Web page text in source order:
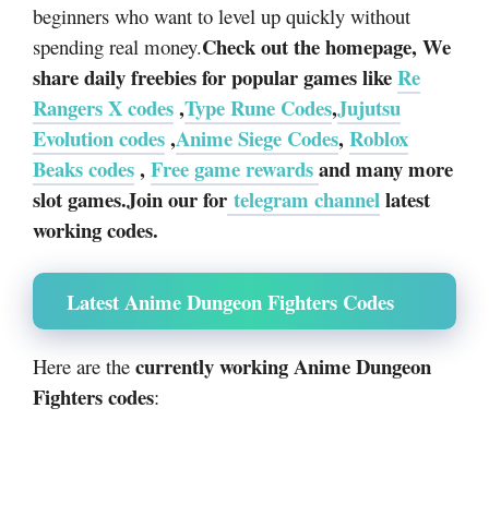
beginners who want to level up quickly without
spending real money.Check out the homepage, We
share daily freebies for popular games likeRe
Rangers X codes,Type Rune Codes,Jujutsu
Evolution codes,Anime Siege Codes, Roblox
Beaks codes, Free game rewardsand many more
slot games.Join our for telegram channellatest
working codes.
Latest Anime Dungeon Fighters Codes
Here are the currently working Anime Dungeon
Fighters codes: